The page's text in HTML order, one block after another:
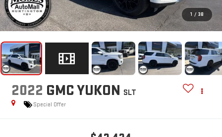
1 / 38
2022 GMC YUKON SLT
Special Offer